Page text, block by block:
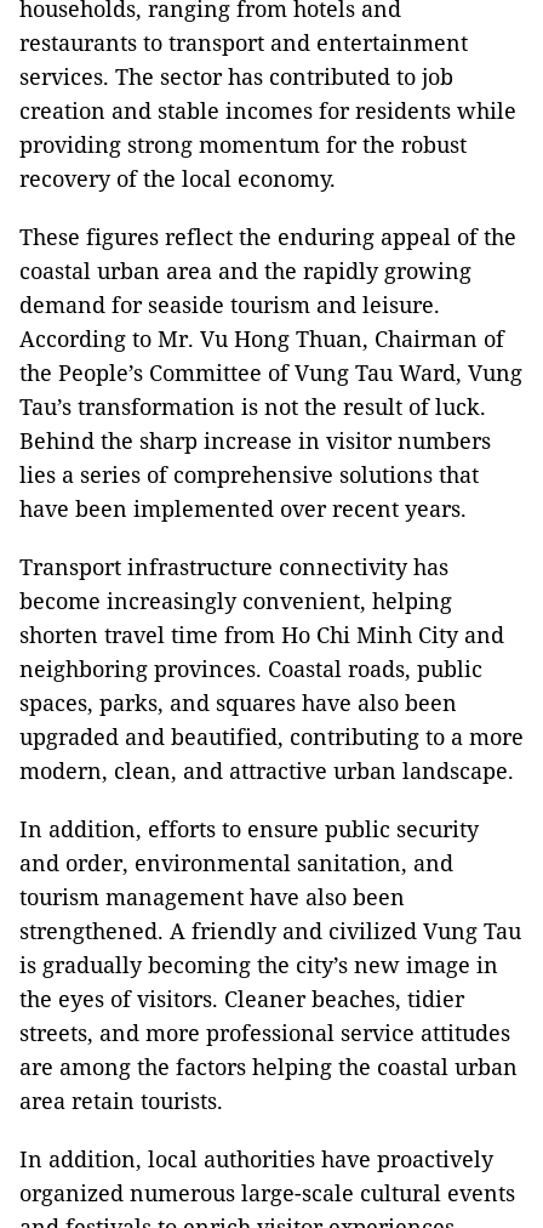
households, ranging from hotels and
restaurants to transport and entertainment
services. The sector has contributed to job
creation and stable incomes for residents while
providing strong momentum for the robust
recovery of the local economy.
These figures reflect the enduring appeal of the
coastal urban area and the rapidly growing
demand for seaside tourism and leisure.
According to Mr. Vu Hong Thuan, Chairman of
the People’s Committee of Vung Tau Ward, Vung
Tau’s transformation is not the result of luck.
Behind the sharp increase in visitor numbers
lies a series of comprehensive solutions that
have been implemented over recent years.
Transport infrastructure connectivity has
become increasingly convenient, helping
shorten travel time from Ho Chi Minh City and
neighboring provinces. Coastal roads, public
spaces, parks, and squares have also been
upgraded and beautified, contributing to a more
modern, clean, and attractive urban landscape.
In addition, efforts to ensure public security
and order, environmental sanitation, and
tourism management have also been
strengthened. A friendly and civilized Vung Tau
is gradually becoming the city’s new image in
the eyes of visitors. Cleaner beaches, tidier
streets, and more professional service attitudes
are among the factors helping the coastal urban
area retain tourists.
In addition, local authorities have proactively
organized numerous large-scale cultural events